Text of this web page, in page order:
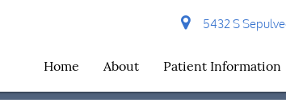
5432 S
Home About Patient Information